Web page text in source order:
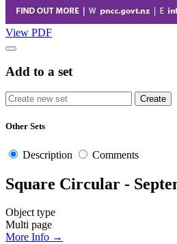
View PDF
Add to a set
Other Sets
Description Comments
Square Circular -
Object type
Multi page
More Info →